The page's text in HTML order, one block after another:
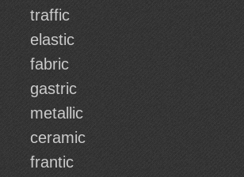
traffic
elastic
fabric
gastric
metallic
ceramic
frantic